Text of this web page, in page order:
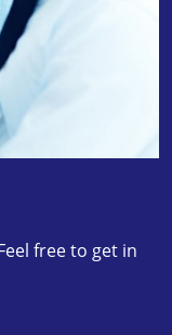
free to get in